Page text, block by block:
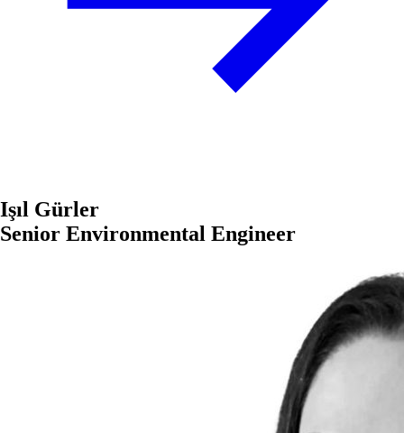
Işıl Gürler
Senior Environmental Engineer